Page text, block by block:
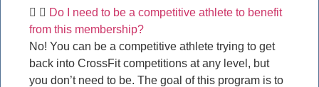
Do I need to be a competitive athlete to benefit
from this membership?
No! You can be a competitive athlete trying to get
back into CrossFit competitions at any level, but
you don’t need to be. The goal of this program is to